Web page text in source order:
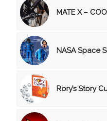
MATE X –
NASA Space
Rory’s Story